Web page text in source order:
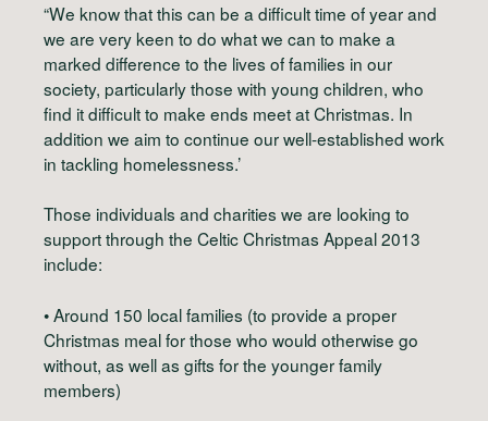
“We know that this can be a difficult time of year and
we are very keen to do what we can to make a
marked difference to the lives of families in our
society, particularly those with young children, who
find it difficult to make ends meet at Christmas. In
addition we aim to continue our well-established work
in tackling homelessness.’
Those individuals and charities we are looking to
support through the Celtic Christmas Appeal 2013
include:
• Around 150 local families (to provide a proper
Christmas meal for those who would otherwise go
without, as well as gifts for the younger family
members)